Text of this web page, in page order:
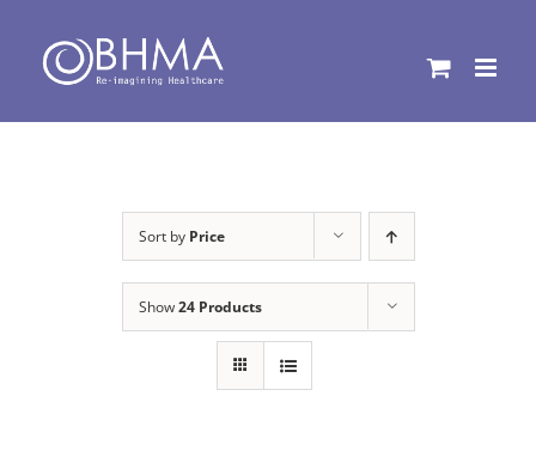
content
Sort by Price
Show24 Products